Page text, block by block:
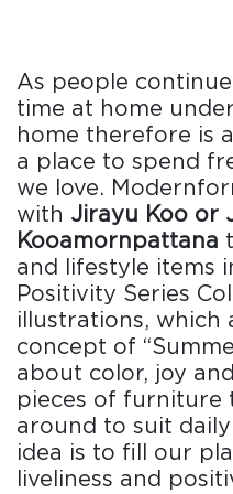
As people
time at home
home therefore is
a place to spend
we love.
with Jirayu Koo or
Kooamornpattana
and lifestyle items
Positivity Series
illustrations, which
concept of
about color, joy
pieces of furniture
around to suit
idea is to fill our
liveliness and